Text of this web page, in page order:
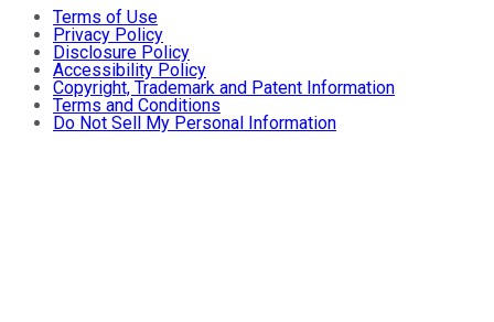
Terms of Use
Privacy Policy
Disclosure Policy
Accessibility Policy
Copyright, Trademark and Patent Information
Terms and Conditions
Do Not Sell My Personal Information